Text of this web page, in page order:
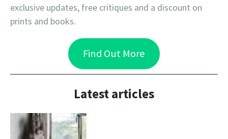
exclusive updates, free critiques and a discount on
prints and books.
Find Out More
Latest articles